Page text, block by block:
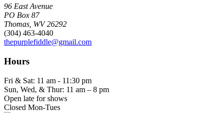
96 East Avenue
PO Box 87
Thomas, WV 26292
(304) 463-4040
thepurplefiddle@gmail.com
Hours
Fri & Sat: 11 am - 11:30 pm
Sun, Wed, & Thur: 11 am – 8 pm
Open late for shows
Closed Mon-Tues